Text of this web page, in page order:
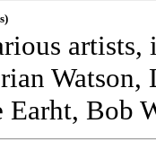
Bob